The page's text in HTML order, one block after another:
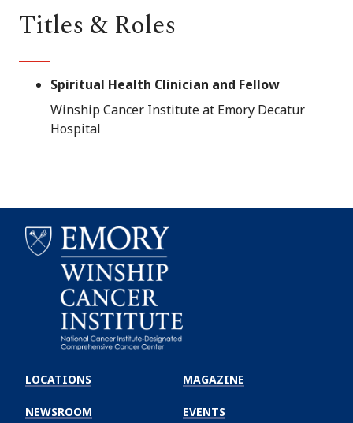
Titles & Roles
Spiritual Health Clinician and Fellow
Winship Cancer Institute at Emory Decatur
Hospital
Winship
Cancer
Institute
LOCATIONS
NEWSROOM
MAGAZINE
EVENTS